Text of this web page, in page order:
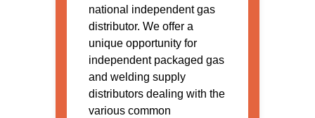
national independent gas
distributor. We offer a
unique opportunity for
independent packaged gas
and welding supply
distributors dealing with the
various common